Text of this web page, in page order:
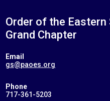
Order of the Eastern
Grand Chapter
Email
gs@paoes.org
Phone
717-361-5203